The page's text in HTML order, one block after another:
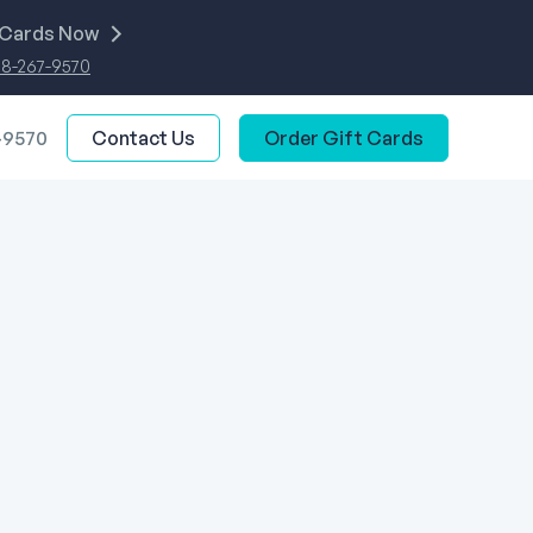
Now
267-9570
Contact Us Order Gift Cards